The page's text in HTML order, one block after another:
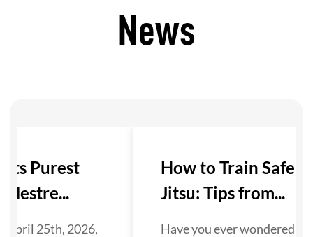
News
Purest
April 25th, 2026,
How to Train Safely
Jitsu: Tips from...
Have you ever wondered if